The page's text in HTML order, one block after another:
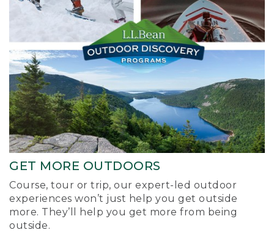
GET MORE OUTDOORS
Course, tour or trip, our expert-led outdoor
experiences won’t just help you get outside
more. They’ll help you get more from being
outside.